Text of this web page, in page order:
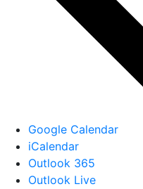
Google Calendar
iCalendar
Outlook 365
Outlook Live